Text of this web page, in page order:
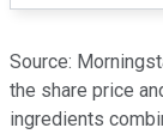
Source:
the share price
ingredients